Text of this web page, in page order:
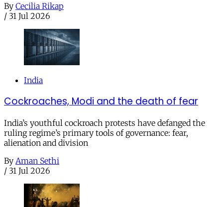
By Cecilia Rikap
/ 31 Jul 2026
India
Cockroaches, Modi and the death of fear
India’s youthful cockroach protests have defanged the
ruling regime’s primary tools of governance: fear,
alienation and division
By Aman Sethi
/ 31 Jul 2026